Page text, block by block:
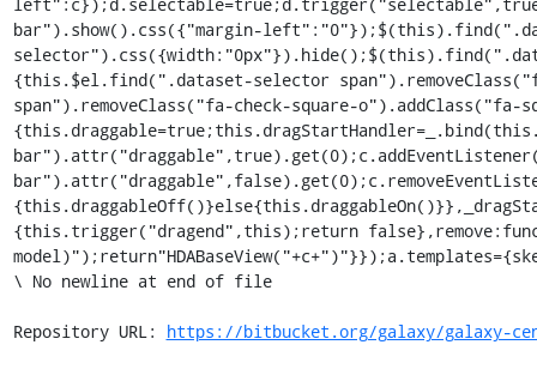
https://bitbucket.org/galaxy/galaxy-